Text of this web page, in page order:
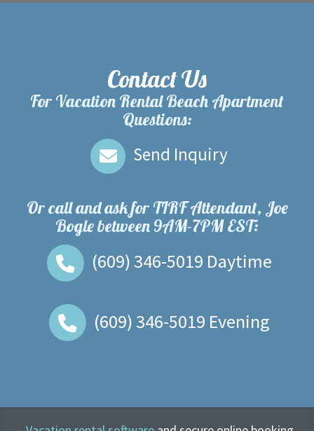
Contact Us
For Vacation Rental Beach Apartment
Questions:
Send Inquiry
Or call and ask for TIRF Attendant, Joe
Boglebetween 9AM-7PM EST:
(609) 346-5019 Daytime
(609) 346-5019 Evening